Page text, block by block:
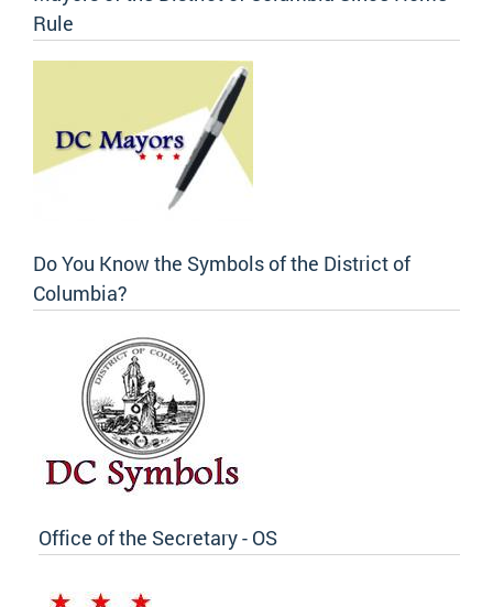
Rule
Do You Know the Symbols of the District of
Columbia?
Office of the Secretary - OS